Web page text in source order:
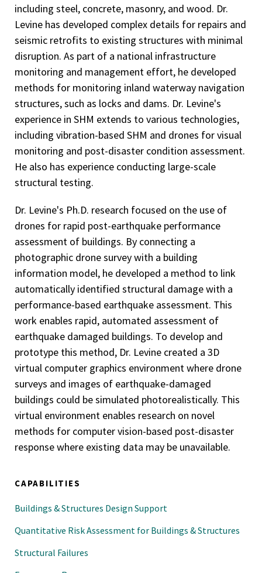
including steel, concrete, masonry, and wood. Dr.
Levine has developed complex details for repairs and
seismic retrofits to existing structures with minimal
disruption. As part of a national infrastructure
monitoring and management effort, he developed
methods for monitoring inland waterway navigation
structures, such as locks and dams. Dr. Levine's
experience in SHM extends to various technologies,
including vibration-based SHM and drones for visual
monitoring and post-disaster condition assessment.
He also has experience conducting large-scale
structural testing.
Dr. Levine's Ph.D. research focused on the use of
drones for rapid post-earthquake performance
assessment of buildings. By connecting a
photographic drone survey with a building
information model, he developed a method to link
automatically identified structural damage with a
performance-based earthquake assessment. This
work enables rapid, automated assessment of
earthquake damaged buildings. To develop and
prototype this method, Dr. Levine created a 3D
virtual computer graphics environment where drone
surveys and images of earthquake-damaged
buildings could be simulated photorealistically. This
virtual environment enables research on novel
methods for computer vision-based post-disaster
response where existing data may be unavailable.
CAPABILITIES
Buildings & Structures Design Support
Quantitative Risk Assessment for Buildings & Structures
Structural Failures